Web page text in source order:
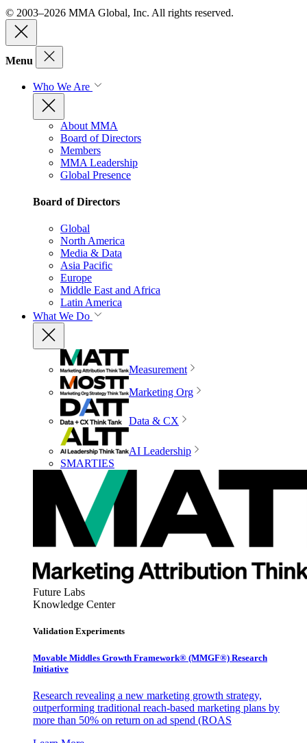
© 2003–2026 MMA Global, Inc. All rights reserved.
Menu
Who We Are
About MMA
Board of Directors
Members
MMA Leadership
Global Presence
Board of Directors
Global
North America
Media & Data
Asia Pacific
Europe
Middle East and Africa
Latin America
What We Do
Measurement
Marketing Org
Data & CX
AI Leadership
SMARTIES
Future Labs
Knowledge Center
Validation Experiments
Movable Middles Growth Framework® (MMGF®) Research
Initiative
Research revealing a new marketing growth strategy,
outperforming traditional reach-based marketing plans by
more than 50% on return on ad spend (ROAS